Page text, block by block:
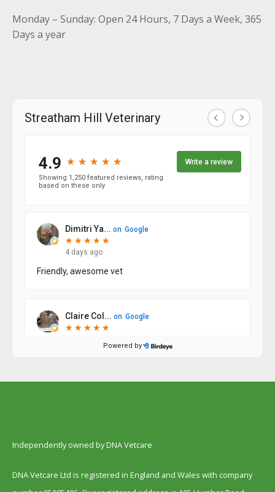
Monday – Sunday: Open 24 Hours, 7 Days a Week, 365
Days a year
Independently owned by DNA Vetcare
DNA Vetcare Ltd is registered in England and Wales with company